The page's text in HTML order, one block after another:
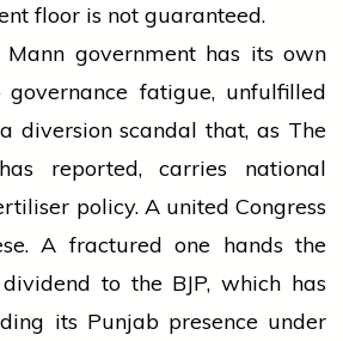
floor is not guaranteed.
government has its own
fatigue, unfulfilled
diversion scandal that, as The
reported, carries national
policy. A united Congress
A fractured one hands the
to the BJP, which has
its Punjab presence under